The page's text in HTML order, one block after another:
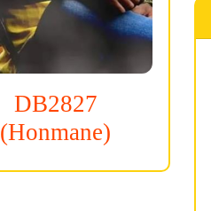
DB2827
(Honmane)